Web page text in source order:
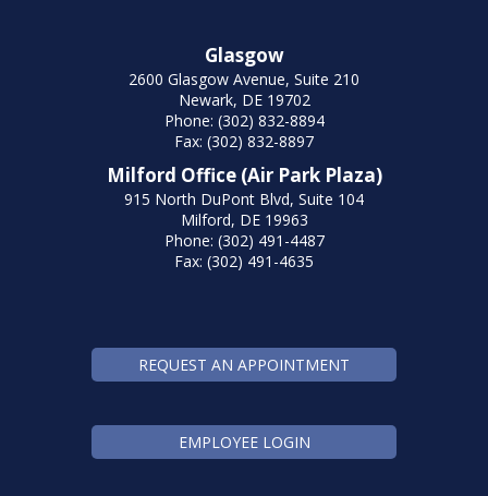
Glasgow
2600 Glasgow Avenue, Suite 210
Newark, DE 19702
Phone: (302) 832-8894
Fax: (302) 832-8897
Milford Office (Air Park Plaza)
915 North DuPont Blvd, Suite 104
Milford, DE 19963
Phone: (302) 491-4487
Fax: (302) 491-4635
REQUEST AN APPOINTMENT
EMPLOYEE LOGIN